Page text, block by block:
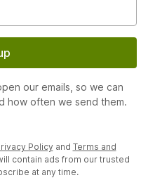
our emails, so we can
how often we send them.
Policy and Terms and
contain ads from our trusted
at any time.